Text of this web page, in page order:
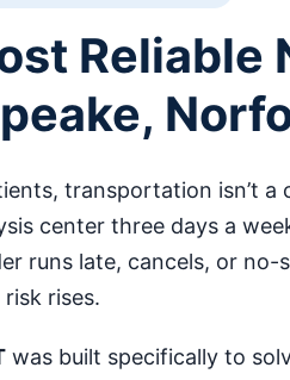
Reliable
transportation isn’t
center three days a
runs late, cancels, or
rises.
was built specifically to